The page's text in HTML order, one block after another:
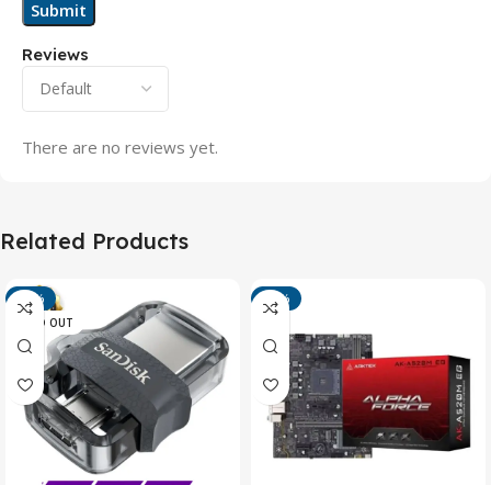
Reviews
There are no reviews yet.
Related Products
-13%
SOLD OUT
-15%